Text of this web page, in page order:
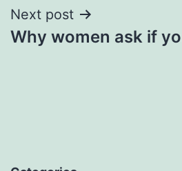
Next post
Why women ask if